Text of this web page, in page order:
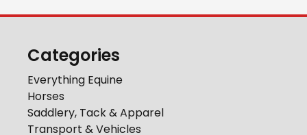
Categories
Everything Equine
Horses
Saddlery, Tack & Apparel
Transport & Vehicles